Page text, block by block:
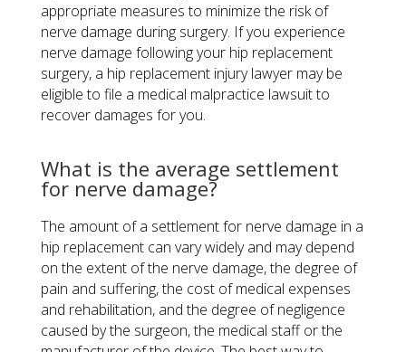
appropriate measures to minimize the risk of
nerve damage during surgery. If you experience
nerve damage following your hip replacement
surgery, a hip replacement injury lawyer may be
eligible to file a medical malpractice lawsuit to
recover damages for you.
​What is the average settlement
for nerve damage?
The amount of a settlement for nerve damage in a
hip replacement can vary widely and may depend
on the extent of the nerve damage, the degree of
pain and suffering, the cost of medical expenses
and rehabilitation, and the degree of negligence
caused by the surgeon, the medical staff or the